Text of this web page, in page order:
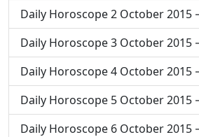
Daily Horoscope 2 October 2015
Daily Horoscope 3 October 2015
Daily Horoscope 4 October 2015
Daily Horoscope 5 October 2015
Daily Horoscope 6 October 2015